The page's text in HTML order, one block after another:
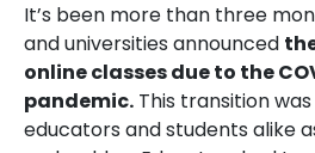
It’s been more than three
and universities announced
online classes due to the
pandemic. This transition
educators and students alike